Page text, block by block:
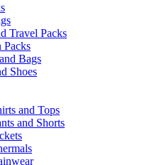
Travel Packs
Packs
Bags
Shoes
and Tops
and Shorts